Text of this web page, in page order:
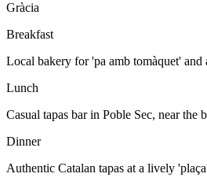
Gràcia
Breakfast
Local bakery for 'pa amb tomàquet' and
Lunch
Casual tapas bar in Poble Sec, near the
Dinner
Authentic Catalan tapas at a lively